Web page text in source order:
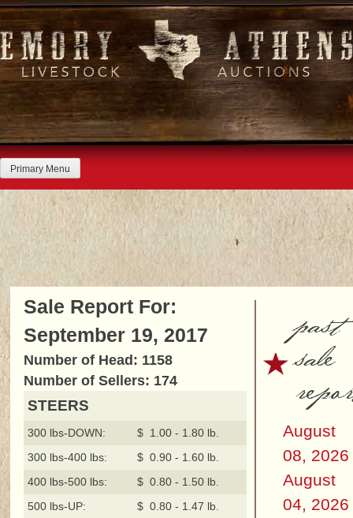
Skip
to
content
Primary Menu
Sale Report For:
September 19, 2017
Number of Head: 1158
Number of Sellers: 174
STEERS
300 lbs-DOWN:
$ 1.00 - 1.80 lb.
300 lbs-400 lbs:
$ 0.90 - 1.60 lb.
400 lbs-500 lbs:
$ 0.80 - 1.50 lb.
500 lbs-UP:
$ 0.80 - 1.47 lb.
past
sale
August
08, 2026
August
04, 2026